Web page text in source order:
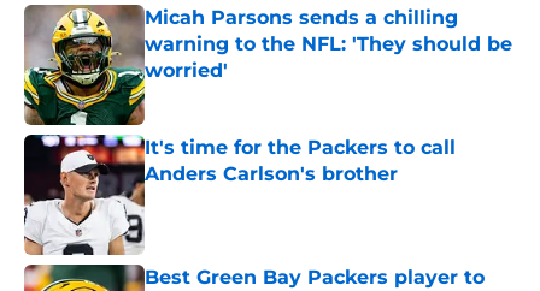
Micah Parsons sends a chilling
warning to the NFL: 'They should be
worried'
Published by on Invalid Date
It's time for the Packers to call
Anders Carlson's brother
Published by on Invalid Date
Best Green Bay Packers player to